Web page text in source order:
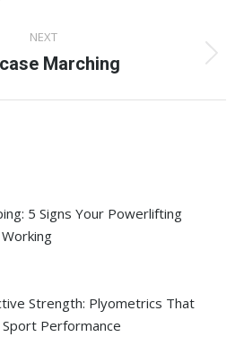
NEXT
Next
Marching
5 Signs Your Powerlifting
Strength: Plyometrics That
Performance